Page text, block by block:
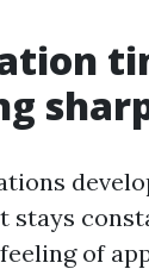
stays
of